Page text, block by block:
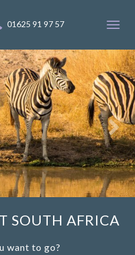
01625 91 97 57
SOUTH AFRICA
want to go?